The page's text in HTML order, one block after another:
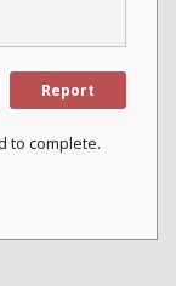
Report
to complete.